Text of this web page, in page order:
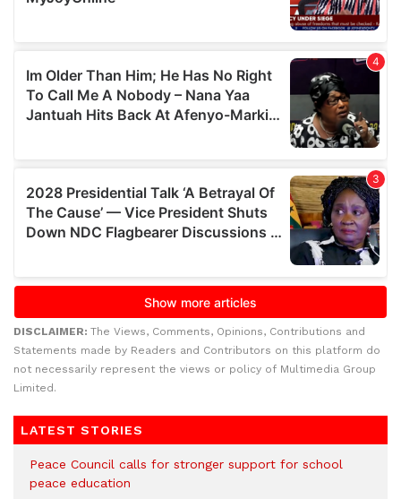
DISCLAIMER: The Views, Comments, Opinions, Contributions and
Statements made by Readers and Contributors on this platform do
not necessarily represent the views or policy of Multimedia Group
Limited.
LATEST STORIES
Peace Council calls for stronger support for school
peace education